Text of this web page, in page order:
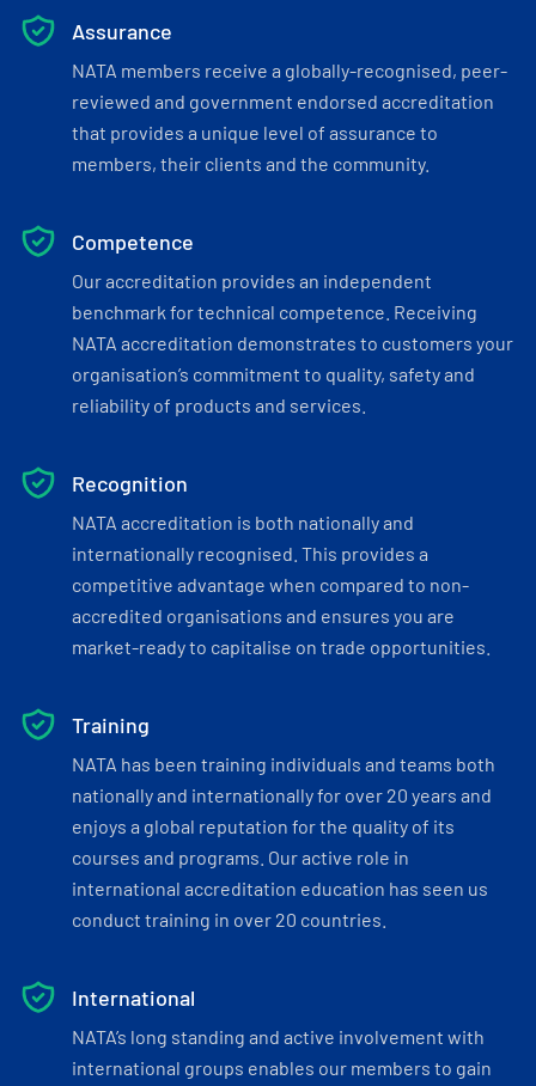
Assurance
NATA members receive a globally-recognised, peer-
reviewed and government endorsed accreditation
that provides a unique level of assurance to
members, their clients and the community.
Competence
Our accreditation provides an independent
benchmark for technical competence. Receiving
NATA accreditation demonstrates to customers your
organisation’s commitment to quality, safety and
reliability of products and services.
Recognition
NATA accreditation is both nationally and
internationally recognised. This provides a
competitive advantage when compared to non-
accredited organisations and ensures you are
market-ready to capitalise on trade opportunities.
Training
NATA has been training individuals and teams both
nationally and internationally for over 20 years and
enjoys a global reputation for the quality of its
courses and programs. Our active role in
international accreditation education has seen us
conduct training in over 20 countries.
International
NATA’s long standing and active involvement with
international groups enables our members to gain